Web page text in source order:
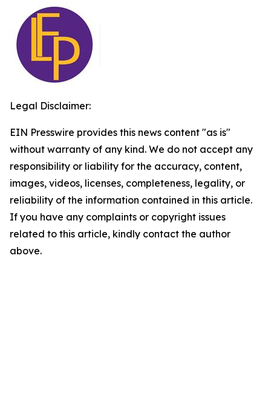
Legal Disclaimer:
EIN Presswire provides this news content "as is"
without warranty of any kind. We do not accept any
responsibility or liability for the accuracy, content,
images, videos, licenses, completeness, legality, or
reliability of the information contained in this article.
If you have any complaints or copyright issues
related to this article, kindly contact the author
above.